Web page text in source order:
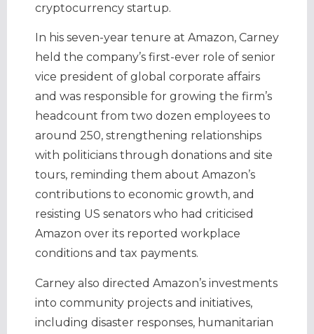
cryptocurrency startup.
In his seven-year tenure at Amazon, Carney
held the company’s first-ever role of senior
vice president of global corporate affairs
and was responsible for growing the firm’s
headcount from two dozen employees to
around 250, strengthening relationships
with politicians through donations and site
tours, reminding them about Amazon’s
contributions to economic growth, and
resisting US senators who had criticised
Amazon over its reported workplace
conditions and tax payments.
Carney also directed Amazon’s investments
into community projects and initiatives,
including disaster responses, humanitarian